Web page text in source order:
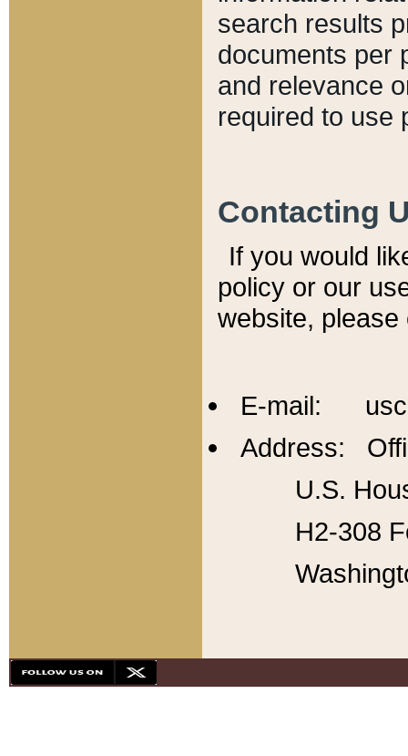
search results
documents per
and relevance
required to use
Contacting
If you would
policy or our
website,
E-mail:
Address:
U.S.
H2-308